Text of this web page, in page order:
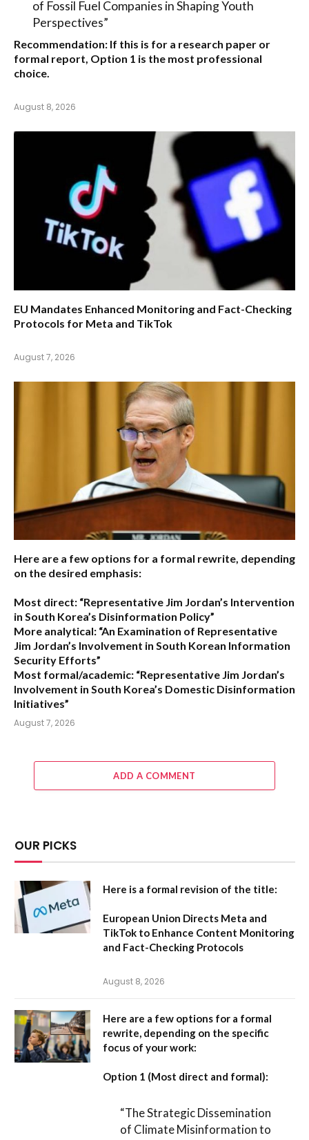
of Fossil Fuel Companies in Shaping Youth
Perspectives”
Recommendation: If this is for a research paper or
formal report, Option 1 is the most professional
choice.
August 8, 2026
EU Mandates Enhanced Monitoring and Fact-Checking
Protocols for Meta and TikTok
August 7, 2026
Here are a few options for a formal rewrite, depending
on the desired emphasis:
Most direct: “Representative Jim Jordan’s Intervention
in South Korea’s Disinformation Policy”
More analytical: “An Examination of Representative
Jim Jordan’s Involvement in South Korean Information
Security Efforts”
Most formal/academic: “Representative Jim Jordan’s
Involvement in South Korea’s Domestic Disinformation
Initiatives”
August 7, 2026
ADD A COMMENT
OUR PICKS
Here is a formal revision of the title:
European Union Directs Meta and
TikTok to Enhance Content Monitoring
and Fact-Checking Protocols
August 8, 2026
Here are a few options for a formal
rewrite, depending on the specific
focus of your work:
Option 1 (Most direct and formal):
“The Strategic Dissemination
of Climate Misinformation to